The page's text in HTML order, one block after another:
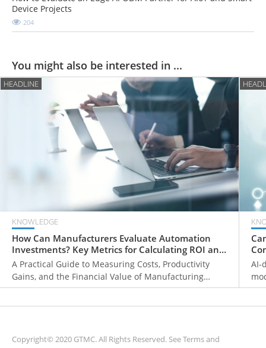
Device Projects
204
You might also be interested in ...
HEADLINE
KNOWLEDGE
How Can Manufacturers Evaluate Automation
Investments? Key Metrics for Calculating ROI and
Payback Periods
A Practical Guide to Measuring Costs, Productivity
Gains, and the Financial Value of Manufacturing
Automation
AI-
Copyright© 2020 GTMC. All Rights Reserved. SeeTerms and